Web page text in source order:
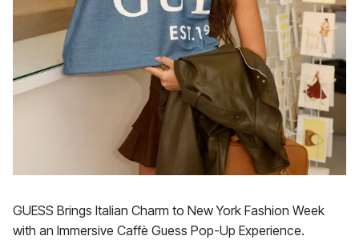
GUESS Brings Italian Charm to New York Fashion Week
with an Immersive Caffè Guess Pop-Up Experience.